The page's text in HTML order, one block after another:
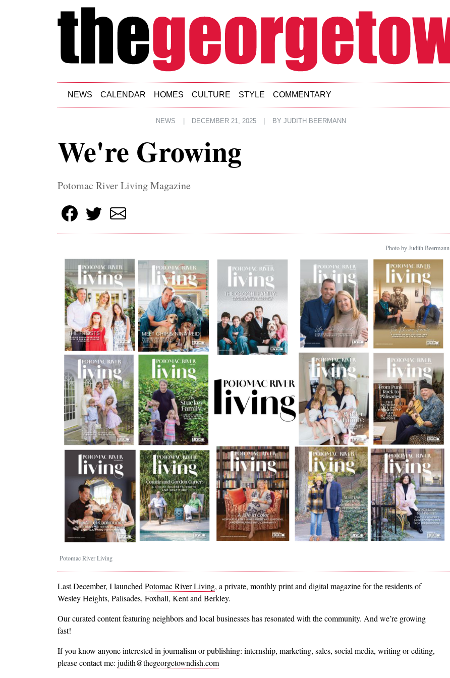
Skip to main content
NEWS CALENDAR HOMES CULTURE STYLE COMMENTARY
NEWS DECEMBER 21, 2025 BY JUDITH BEERMANN
We're Growing
Potomac River Living Magazine
Photo by Judith Beermann
Potomac River Living
Last December, I launched Potomac River Living, a private, monthly print and digital magazine for the residents of
Wesley Heights, Palisades, Foxhall, Kent and Berkley.
Our curated content featuring neighbors and local businesses has resonated with the community. And we’re growing
fast!
If you know anyone interested in journalism or publishing: internship, marketing, sales, social media, writing or editing,
please contact me: judith@thegeorgetowndish.com